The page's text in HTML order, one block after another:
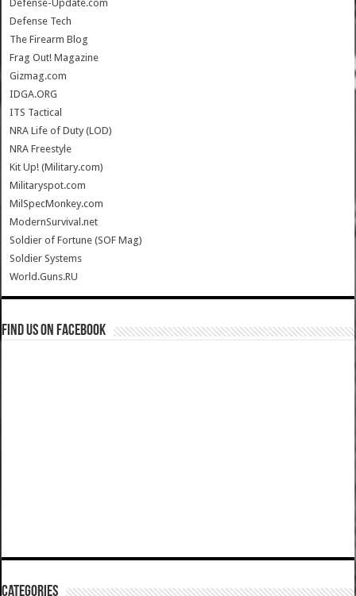
Defense-Update.com
Defense Tech
The Firearm Blog
Frag Out! Magazine
Gizmag.com
IDGA.ORG
ITS Tactical
NRA Life of Duty (LOD)
NRA Freestyle
Kit Up! (Military.com)
Militaryspot.com
MilSpecMonkey.com
ModernSurvival.net
Soldier of Fortune (SOF Mag)
Soldier Systems
World.Guns.RU
Find us on Facebook
Categories